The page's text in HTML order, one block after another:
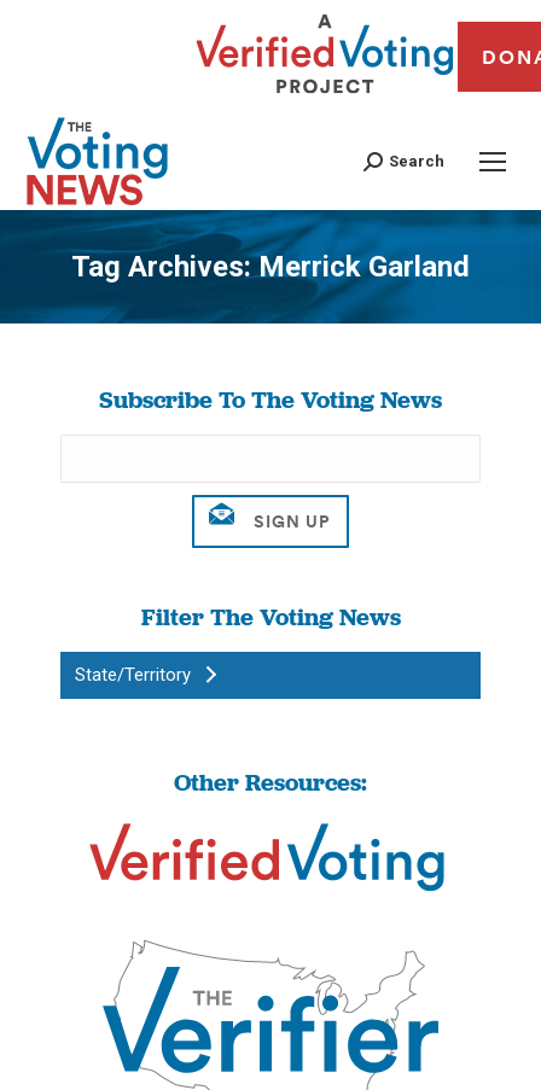
Search
Tag Archives:Merrick Garland
You are here:
Subscribe To The Voting News
Filter The Voting News
State/Territory
Other Resources: